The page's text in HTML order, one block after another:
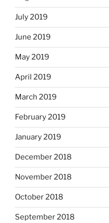
July 2019
June 2019
May 2019
April 2019
March 2019
February 2019
January 2019
December 2018
November 2018
October 2018
September 2018